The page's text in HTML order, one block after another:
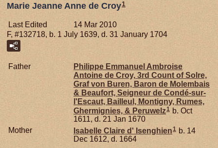
Marie Jeanne Anne de Croy1
Last Edited
14 Mar 2010
F, #132718, b. 1 July 1639, d. 31 January 1704
Father
Philippe Emmanuel Ambroise
Antoine de Croy, 3rd Count of Solre,
Graf von Buren, Baron de Molembais
& Beaufort, Seigneur de Condé-sur-
l'Escaut, Bailleul, Montigny, Rumes,
Ghermignies, & Peruwelz1 b. Oct
1611, d. 21 Jan 1670
Mother
Isabelle Claire d' Isenghien1 b. 14
Dec 1612, d. 1664